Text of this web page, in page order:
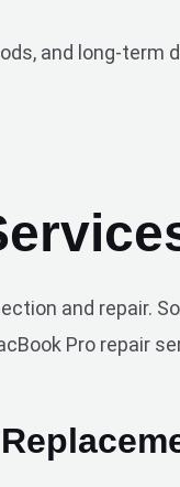
and long-
and repair.
Pro repair